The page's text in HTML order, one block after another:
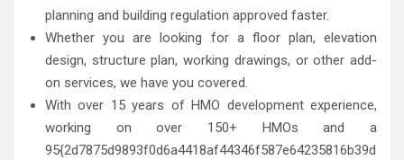
planning and building regulation approved faster.
Whether you are looking for a floor plan, elevation
design, structure plan, working drawings, or other add-
on services, we have you covered.
With over 15 years of HMO development experience,
working on over 150+ HMOs and a
95{2d7875d9893f0d6a4418af44346f587e64235816b39d